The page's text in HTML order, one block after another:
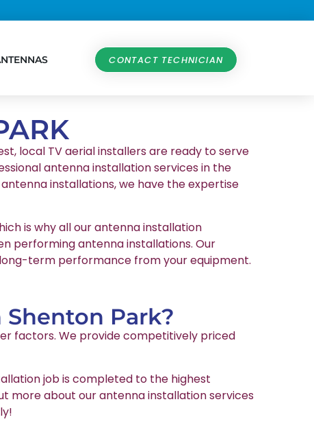
CONTACT TECHNICIAN
local TV aerial installers are ready to serve
antenna installation services in the
installations, we have the expertise
is why all our antenna installation
performing antenna installations. Our
term performance from your equipment.
Park?
factors. We provide competitively priced
job is completed to the highest
more about our antenna installation services